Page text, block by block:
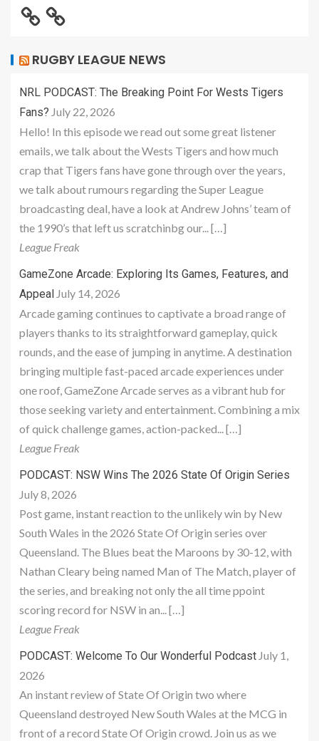
RUGBY LEAGUE NEWS
NRL PODCAST: The Breaking Point For Wests Tigers
Fans? July 22, 2026
Hello! In this episode we read out some great listener
emails, we talk about the Wests Tigers and how much
crap that Tigers fans have gone through over the years,
we talk about rumours regarding the Super League
broadcasting deal, have a look at Andrew Johns’ team of
the 1990’s that left us scratchinbg our... […]
League Freak
GameZone Arcade: Exploring Its Games, Features, and
Appeal July 14, 2026
Arcade gaming continues to captivate a broad range of
players thanks to its straightforward gameplay, quick
rounds, and the ease of jumping in anytime. A destination
bringing multiple fast-paced arcade experiences under
one roof, GameZone Arcade serves as a vibrant hub for
those seeking variety and entertainment. Combining a mix
of quick challenge games, action-packed... […]
League Freak
PODCAST: NSW Wins The 2026 State Of Origin Series
July 8, 2026
Post game, instant reaction to the unlikely win by New
South Wales in the 2026 State Of Origin series over
Queensland. The Blues beat the Maroons by 30-12, with
Nathan Cleary being named Man of The Match, player of
the series, and breaking not only the all time ppoint
scoring record for NSW in an... […]
League Freak
PODCAST: Welcome To Our Wonderful Podcast July 1,
2026
An instant review of State Of Origin two where
Queensland destroyed New South Wales at the MCG in
front of a record State Of Origin crowd. Join us as we